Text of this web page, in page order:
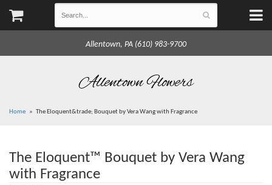
Allentown, PA (610) 983-9700
Allentown Flowers
Home The Eloquent&trade; Bouquet by Vera Wang with Fragrance
The Eloquent™ Bouquet by Vera Wang
with Fragrance